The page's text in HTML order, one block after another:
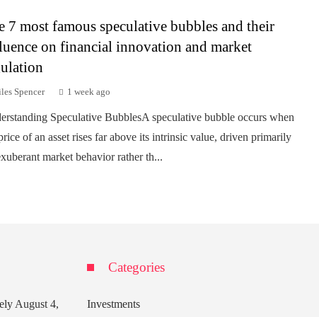
7 most famous speculative bubbles and their
on financial innovation and market
Spencer 1 week ago
Speculative BubblesA speculative bubble occurs when
of an asset rises far above its intrinsic value, driven primarily
market behavior rather th...
August 4,
Categories
Investments